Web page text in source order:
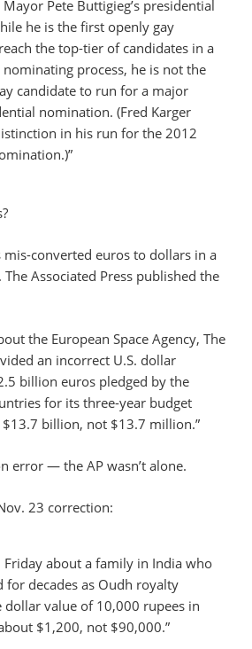
Pete Buttigieg’s presidential
he is the first openly gay
the top-tier of candidates in a
nominating process, he is not the
candidate to run for a major
nomination. (Fred Karger
in his run for the 2012
mis-converted euros to dollars in a
Associated Press published the
the European Space Agency, The
an incorrect U.S. dollar
billion euros pledged by the
for its three-year budget
billion, not $13.7 million.”
error — the AP wasn’t alone.
23 correction:
Friday about a family in India who
for decades as Oudh royalty
dollar value of 10,000 rupees in
$1,200, not $90,000.”